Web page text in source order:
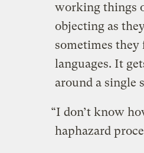
working things
objecting as
sometimes
languages. It
around a single
“I don’t know
haphazard